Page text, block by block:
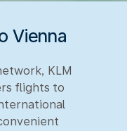
Vienna
KLM
flights to